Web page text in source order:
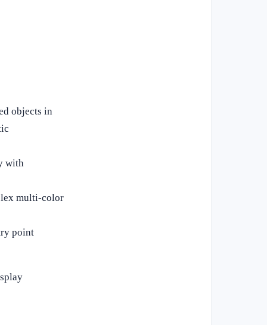
objects in
with
multi‑color
point